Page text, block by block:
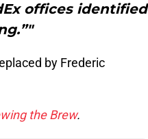
offices identified
by Frederic
the Brew.